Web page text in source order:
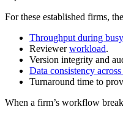
For these established firms,
Throughput during
Reviewerworkload.
Version integrity and
Data consistency across
Turnaround time to
When a firm’s workflow